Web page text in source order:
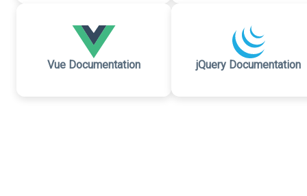
Vue Documentation jQuery Documentation